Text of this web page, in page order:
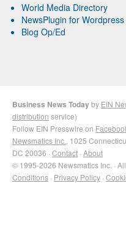
World Media Directory
NewsPlugin for Wordpress
Blog Op/Ed
Business News Todayby EIN
distribution service)
Follow EIN Presswire on
Newsmatics Inc. , 1025
DC 20036 · Contact · About
© 1995-2026 Newsmatics Inc. ·
Conditions · Privacy Policy ·